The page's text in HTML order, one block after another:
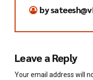
by
Leave a Reply
Your email address will